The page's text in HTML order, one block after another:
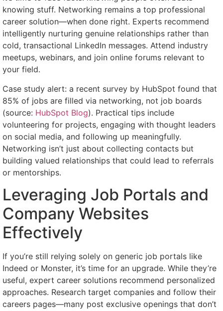
knowing stuff. Networking remains a top professional
career solution—when done right. Experts recommend
intelligently nurturing genuine relationships rather than
cold, transactional LinkedIn messages. Attend industry
meetups, webinars, and join online forums relevant to
your field.
Case study alert: a recent survey by HubSpot found that
85% of jobs are filled via networking, not job boards
(source: HubSpot Blog). Practical tips include
volunteering for projects, engaging with thought leaders
on social media, and following up meaningfully.
Networking isn’t just about collecting contacts but
building valued relationships that could lead to referrals
or mentorships.
Leveraging Job Portals and
Company Websites
Effectively
If you’re still relying solely on generic job portals like
Indeed or Monster, it’s time for an upgrade. While they’re
useful, expert career solutions recommend personalized
approaches. Research target companies and follow their
careers pages—many post exclusive openings that don’t